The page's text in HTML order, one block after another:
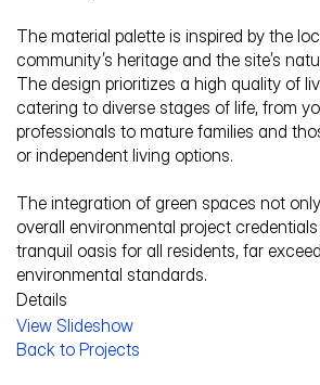
The material palette is inspired by the
community’s heritage and the site’s
The design prioritizes a high quality of
catering to diverse stages of life, from
professionals to mature families and
or independent living options.
The integration of green spaces not
overall environmental project
tranquil oasis for all residents, far
environmental standards.
Details
Service Description
View Slideshow
Back to Projects